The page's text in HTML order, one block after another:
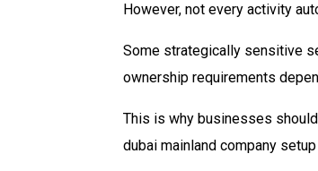
However, not every activity
Some strategically sensitive
ownership requirements
This is why businesses
dubai mainland company